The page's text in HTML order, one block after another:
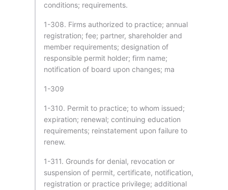
conditions; requirements.
1-308. Firms authorized to practice; annual
registration; fee; partner, shareholder and
member requirements; designation of
responsible permit holder; firm name;
notification of board upon changes; ma
1-309
1-310. Permit to practice; to whom issued;
expiration; renewal; continuing education
requirements; reinstatement upon failure to
renew.
1-311. Grounds for denial, revocation or
suspension of permit, certificate, notification,
registration or practice privilege; additional